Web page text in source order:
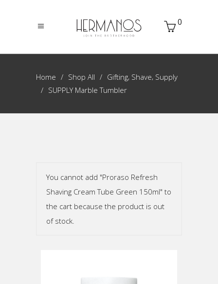
0
Home Shop All Gifting, Shave, Supply
SUPPLY Marble Tumbler
You cannot add "Proraso Refresh
Shaving Cream Tube Green 150ml" to
the cart because the product is out
of stock.